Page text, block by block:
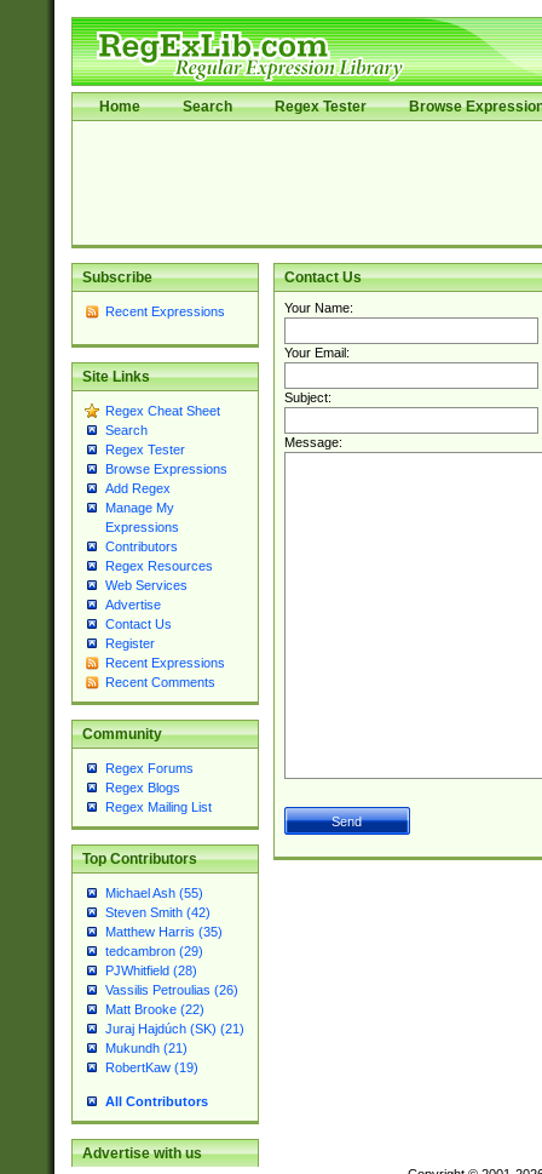
Home Search Regex Tester Browse
Subscribe
Recent Expressions
Site Links
Regex Cheat Sheet
Search
Regex Tester
Browse Expressions
Add Regex
Manage My
Expressions
Contributors
Regex Resources
Web Services
Advertise
Contact Us
Register
Recent Expressions
Recent Comments
Community
Regex Forums
Regex Blogs
Regex Mailing List
Top Contributors
Michael Ash (55)
Steven Smith (42)
Matthew Harris (35)
tedcambron (29)
PJWhitfield (28)
Vassilis Petroulias (26)
Matt Brooke (22)
Juraj Hajdúch (SK) (21)
Mukundh (21)
RobertKaw (19)
All Contributors
Advertise with us
Contact Us
Your Name:
Your Email:
Subject:
Message: